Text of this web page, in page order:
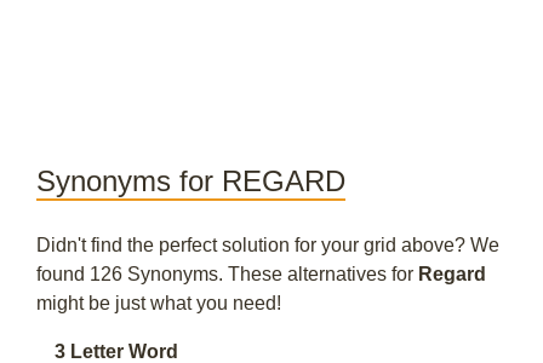
Synonyms for REGARD
Didn't find the perfect solution for your grid above? We
found 126 Synonyms. These alternatives for Regard
might be just what you need!
3 Letter Word